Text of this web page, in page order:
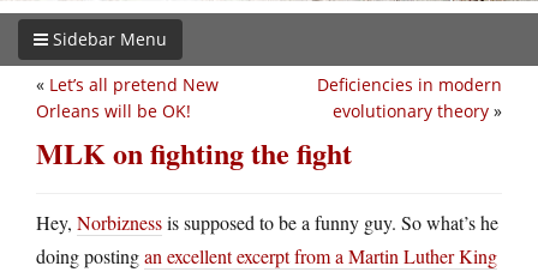
Sidebar Menu
Deficiencies in modern
evolutionary theory »
« Let’s all pretend New
Orleans will be OK!
MLK on fighting the fight
Hey, Norbiznessis supposed to be a funny guy. So what’s he
doing postingan excellent excerpt from a Martin Luther King